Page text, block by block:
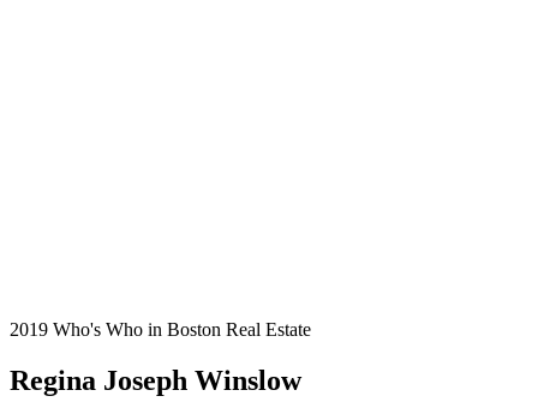
2019 Who's Who in Boston Real Estate
Regina Joseph Winslow